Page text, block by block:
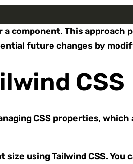
component. This approach
future changes by
CSS
CSS properties,
using Tailwind CSS. You